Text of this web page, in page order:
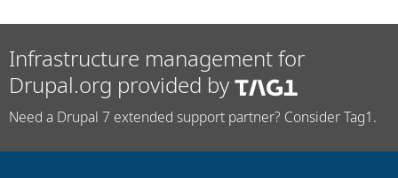
Infrastructure management for
Drupal.org provided by
Need a Drupal 7 extended support partner? Consider Tag1.